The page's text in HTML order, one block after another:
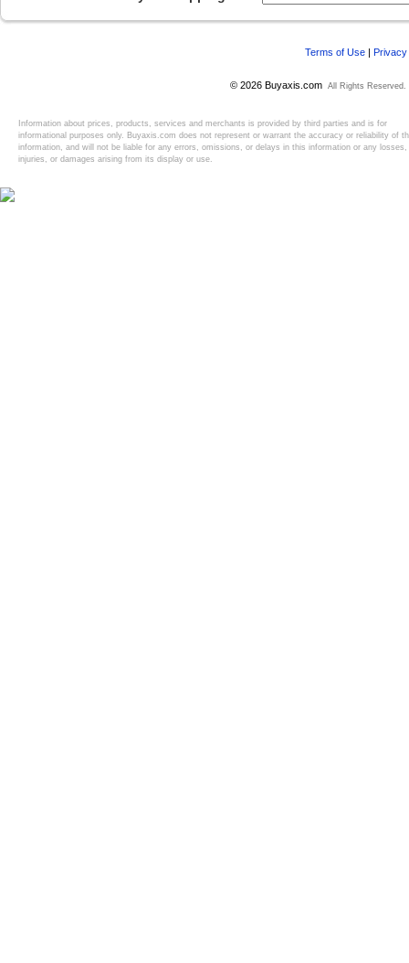
Terms of Use | Privacy
© 2026 Buyaxis.com All Rights Reserved.
Information about prices, products, services and merchants is provided by third parties and is for
informational purposes only. Buyaxis.com does not represent or warrant the accuracy or reliability of
information, and will not be liable for any errors, omissions, or delays in this information or any losses,
injuries, or damages arising from its display or use.